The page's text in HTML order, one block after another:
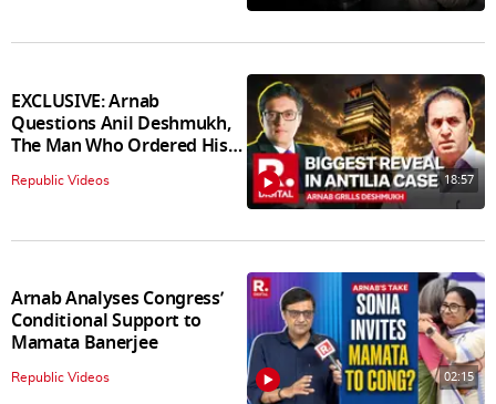
EXCLUSIVE: Arnab
Questions Anil Deshmukh,
The Man Who Ordered His
Arrest
Republic Videos 18:57
Arnab Analyses Congress’
Conditional Support to
Mamata Banerjee
Republic Videos 02:15